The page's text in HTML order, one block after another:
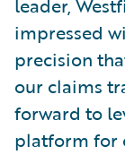
leader,
impressed
precision
our claims
forward to
platform for